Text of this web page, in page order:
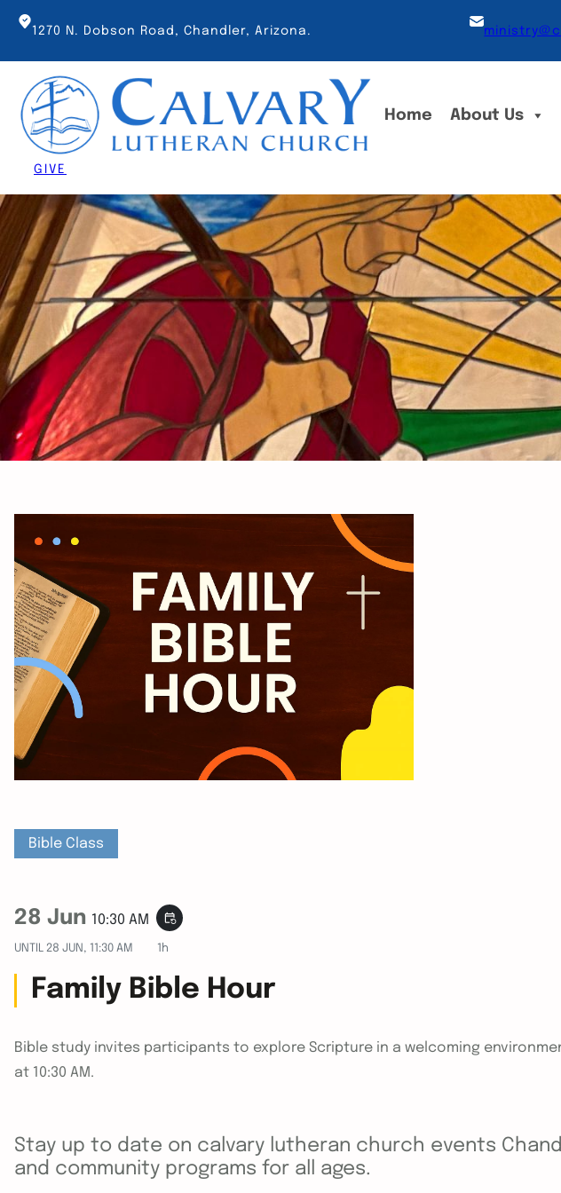
Skip
content
1270 N. Dobson Road, Chandler, Arizona.
Home About Us
GIVE
Bible Class
28 Jun 10:30 AM event_repeat
UNTIL 28 JUN, 11:30 AM 1h
Family Bible Hour
Bible study invites participants to explore Scripture in a welcoming
at 10:30 AM.
Stay up to date on calvary lutheran church events
and community programs for all ages.